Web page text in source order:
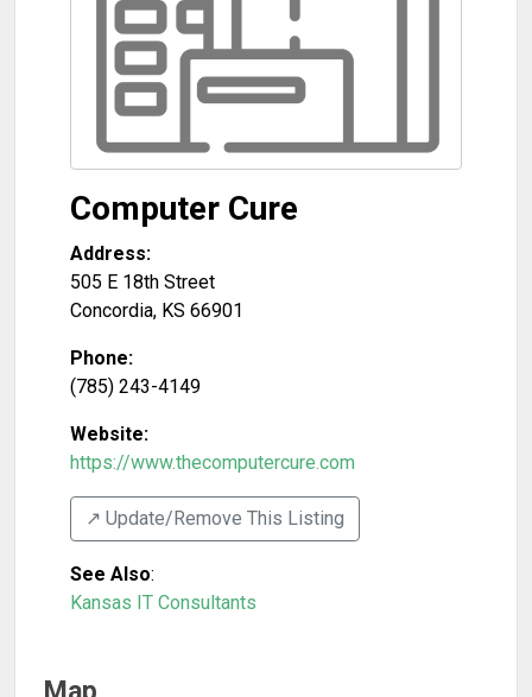
Computer Cure
Address:
505 E 18th Street
Concordia, KS 66901
Phone:
(785) 243-4149
Website:
https://www.thecomputercure.com
↗️ Update/Remove This Listing
See Also:
Kansas IT Consultants